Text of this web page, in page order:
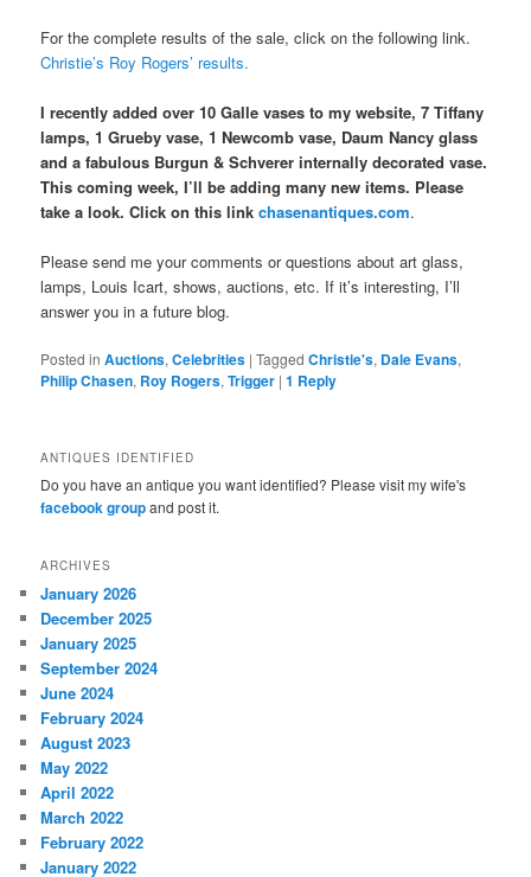
For the complete results of the sale, click on the following link.
Christie’s Roy Rogers’ results.
I recently added over 10 Galle vases to my website, 7 Tiffany
lamps, 1 Grueby vase, 1 Newcomb vase, Daum Nancy glass
and a fabulous Burgun & Schverer internally decorated vase.
This coming week, I’ll be adding many new items. Please
take a look. Click on this link chasenantiques.com.
Please send me your comments or questions about art glass,
lamps, Louis Icart, shows, auctions, etc. If it’s interesting, I’ll
answer you in a future blog.
Posted in Auctions,Celebrities |Tagged Christie's, Dale Evans,
Philip Chasen, Roy Rogers,Trigger |1 Reply
ANTIQUES IDENTIFIED
Do you have an antique you want identified? Please visit my wife's
facebook groupand post it.
ARCHIVES
January 2026
December 2025
January 2025
September 2024
June 2024
February 2024
August 2023
May 2022
April 2022
March 2022
February 2022
January 2022